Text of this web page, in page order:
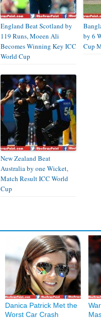
England Beat Scotland by
119 Runs, Moeen Ali
Becomes Winning Key ICC
World Cup
by 6
Cup
New Zealand Beat
Australia by one Wicket,
Match Result ICC World
Cup
Danica Patrick Met the
Worst Car Crash